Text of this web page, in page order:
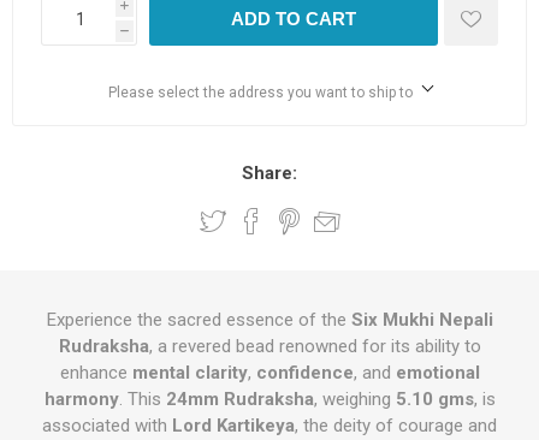
i
h
ADD TO CART
Please select the address you want to ship to
Share:
Experience the sacred essence of the Six Mukhi Nepali
Rudraksha, a revered bead renowned for its ability to
enhance mental clarity, confidence, and emotional
harmony. This 24mm Rudraksha, weighing 5.10 gms, is
associated with Lord Kartikeya, the deity of courage and